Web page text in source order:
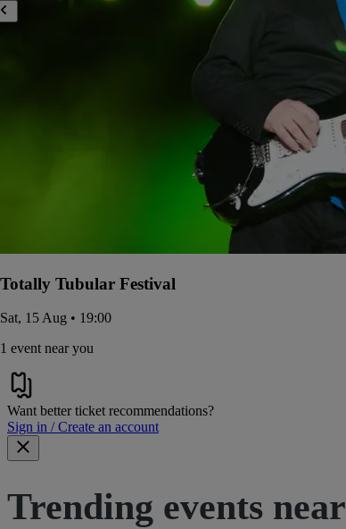
Totally Tubular Festival
Sat, 15 Aug • 19:00
1 event near you
Want better ticket recommendations?
Sign in / Create an account
Trending events near